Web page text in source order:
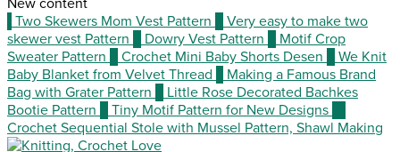
Two Skewers Mom Vest Pattern
Very easy to make two
skewer vest Pattern
Dowry Vest Pattern
Motif Crop
Sweater Pattern
Crochet Mini Baby Shorts Desen
We Knit
Baby Blanket from Velvet Thread
Making a Famous Brand
Bag with Grater Pattern
Little Rose Decorated Bachkes
Bootie Pattern
Tiny Motif Pattern for New Designs
Crochet Sequential Stole with Mussel Pattern, Shawl Making